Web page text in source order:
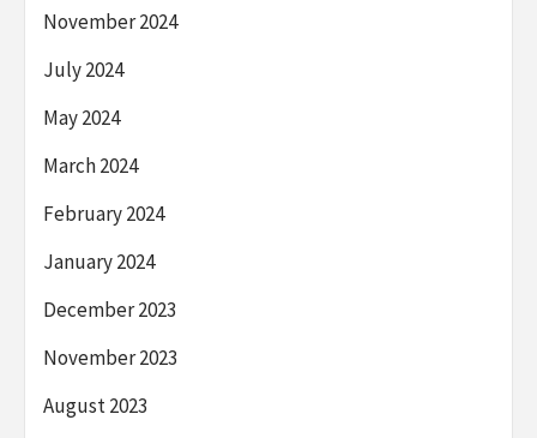
November 2024
July 2024
May 2024
March 2024
February 2024
January 2024
December 2023
November 2023
August 2023